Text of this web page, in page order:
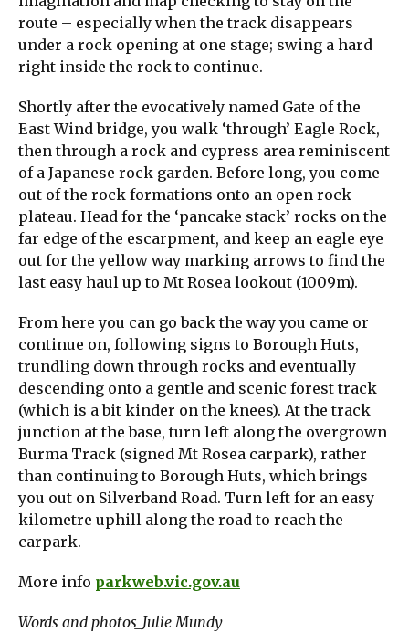
route – especially when the track disappears
under a rock opening at one stage; swing a hard
right inside the rock to continue.
Shortly after the evocatively named Gate of the
East Wind bridge, you walk ‘through’ Eagle Rock,
then through a rock and cypress area reminiscent
of a Japanese rock garden. Before long, you come
out of the rock formations onto an open rock
plateau. Head for the ‘pancake stack’ rocks on the
far edge of the escarpment, and keep an eagle eye
out for the yellow way marking arrows to find the
last easy haul up to Mt Rosea lookout (1009m).
From here you can go back the way you came or
continue on, following signs to Borough Huts,
trundling down through rocks and eventually
descending onto a gentle and scenic forest track
(which is a bit kinder on the knees). At the track
junction at the base, turn left along the overgrown
Burma Track (signed Mt Rosea carpark), rather
than continuing to Borough Huts, which brings
you out on Silverband Road. Turn left for an easy
kilometre uphill along the road to reach the
carpark.
More info parkweb.vic.gov.au
Words and photos_Julie Mundy